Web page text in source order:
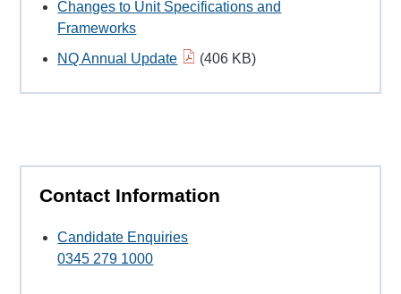
Changes to Unit Specifications and
Frameworks
NQ Annual Update
(406 KB)
Contact Information
Candidate Enquiries
0345 279 1000